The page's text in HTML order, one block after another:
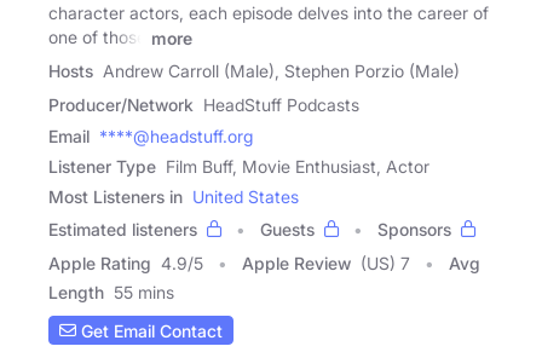
character actors, each episode delves into the career of
one of those
more
Hosts Andrew Carroll (Male), Stephen Porzio (Male)
Producer/Network HeadStuff Podcasts
Email ****@headstuff.org
Listener Type Film Buff, Movie Enthusiast, Actor
Most Listeners in United States
Estimated listeners
Guests
Sponsors
Apple Rating 4.9/5 Apple Review (US) 7
Avg
Length 55 mins
Get Email Contact